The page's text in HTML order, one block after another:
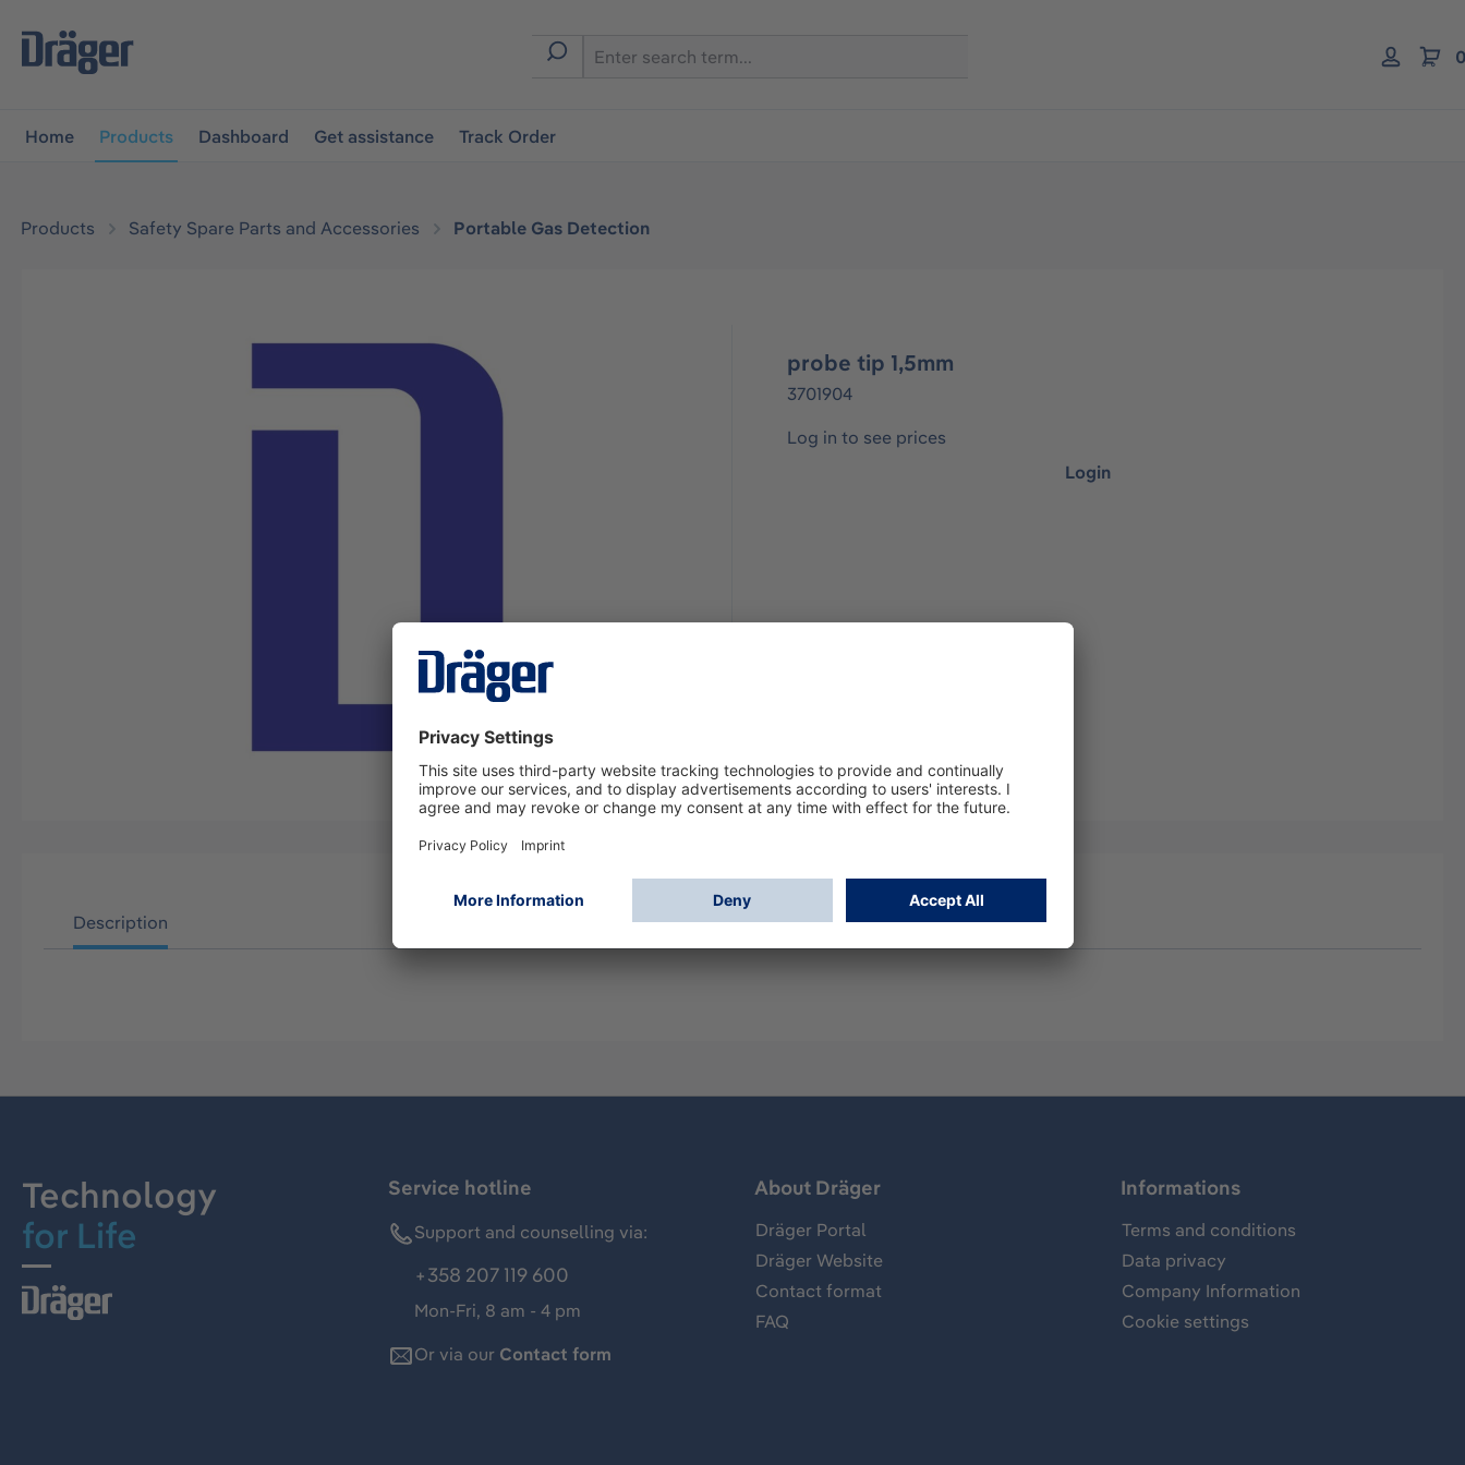
navigation
Home Products Dashboard Get assistance Track Order
Products Safety Spare Parts and Accessories Portable Gas Detection
probe tip 1,5mm
3701904
Log in to see prices
Login
Description
Technology
for Life
Service hotline
Support and counselling via:
+358 207 119 600
Mon-Fri, 8 am - 4 pm
Or via our Contact form
About Dräger
Dräger Portal
Dräger Website
Contact format
FAQ
Informations
Terms and conditions
Data privacy
Company Information
Cookie settings